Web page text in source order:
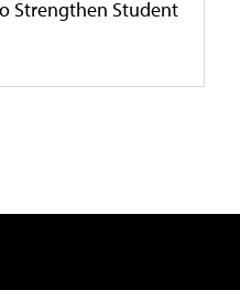
Strengthen Student